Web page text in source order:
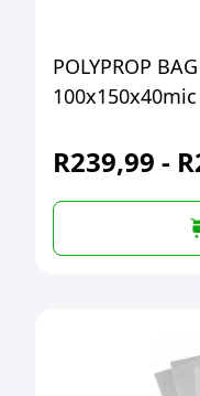
POLYPROP
100x150x40mic
R239,99 - R